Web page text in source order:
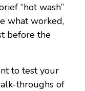
“hot wash”
what worked,
before the
to test your
throughs of